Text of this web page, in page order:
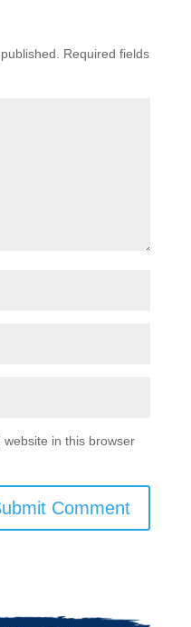
Required fields
in this browser
Comment